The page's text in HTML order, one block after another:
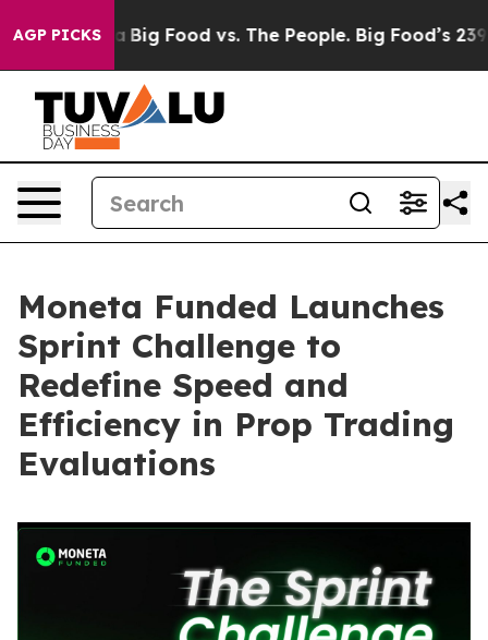
AGP PICKS
Big Food vs. The People. Big Food’s 239
Moneta Funded Launches
Sprint Challenge to
Redefine Speed and
Efficiency in Prop Trading
Evaluations